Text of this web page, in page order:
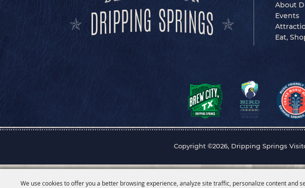
We use cookies to offer you a better browsing experience, analyze site traffic, personalize content and
About
Events
Eat,
Copyright ©2026, Dripping Springs